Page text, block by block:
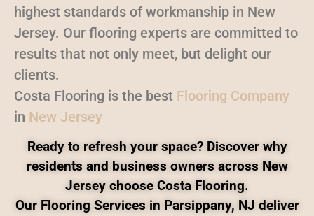
highest standards of workmanship in New
Jersey. Our flooring experts are committed to
results that not only meet, but delight our
clients.
Costa Flooring is the best Flooring Company
in New Jersey
Ready to refresh your space? Discover why
residents and business owners across New
Jersey choose Costa Flooring.
Our Flooring Services in Parsippany, NJ deliver